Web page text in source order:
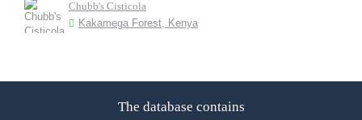
Chubb's Cisticola
Kakamega Forest, Kenya
The database contains